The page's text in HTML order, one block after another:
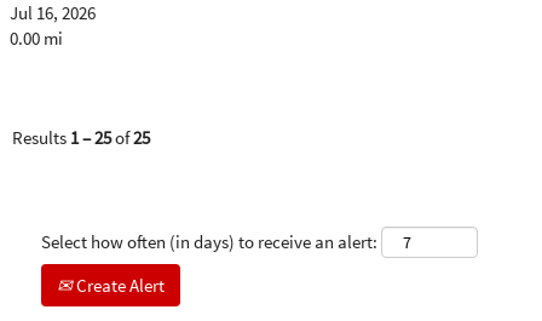
Jul 16, 2026
0.00 mi
Results 1 – 25of25
Select how often (in days) to receive an alert:
Create Alert